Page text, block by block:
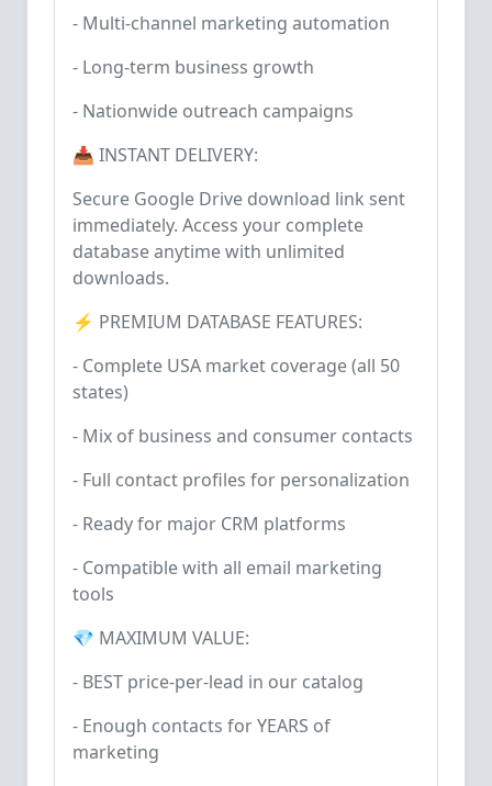
- Multi-channel marketing automation
- Long-term business growth
- Nationwide outreach campaigns
📥 INSTANT DELIVERY:
Secure Google Drive download link sent
immediately. Access your complete
database anytime with unlimited
downloads.
⚡ PREMIUM DATABASE FEATURES:
- Complete USA market coverage (all 50
states)
- Mix of business and consumer contacts
- Full contact profiles for personalization
- Ready for major CRM platforms
- Compatible with all email marketing
tools
💎 MAXIMUM VALUE:
- BEST price-per-lead in our catalog
- Enough contacts for YEARS of
marketing